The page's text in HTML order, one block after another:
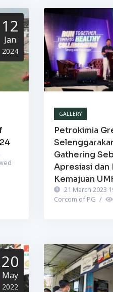
12
Jan
2024
GALLERY
Petrokimia
Gathering
Apresiasi dan
Kemajuan
21 March 2023
Corcom of PG /
20
May
2022